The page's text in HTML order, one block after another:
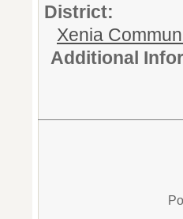
District:
Xenia
Additional